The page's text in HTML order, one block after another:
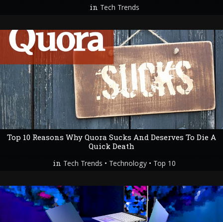
in Tech Trends
Top 10 Reasons Why Quora Sucks And Deserves To Die A
Quick Death
in Tech Trends • Technology • Top 10